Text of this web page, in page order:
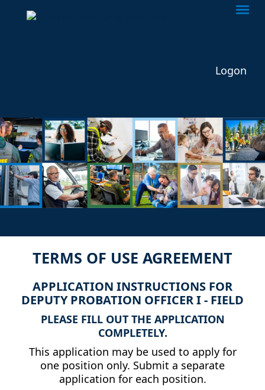
Logon
TERMS OF USE AGREEMENT
APPLICATION INSTRUCTIONS FOR
DEPUTY PROBATION OFFICER I - FIELD
PLEASE FILL OUT THE APPLICATION
COMPLETELY.
This application may be used to apply for
one position only. Submit a separate
application for each position.